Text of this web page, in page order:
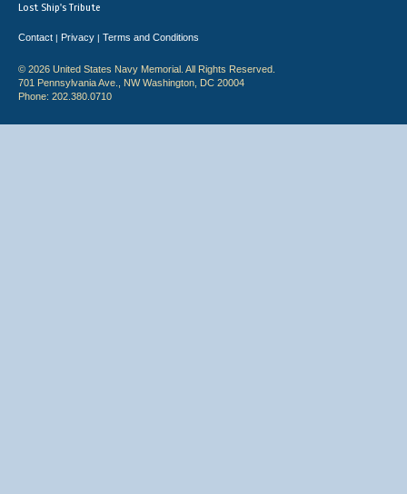
Lost Ship's Tribute
Contact | Privacy | Terms and Conditions
© 2026 United States Navy Memorial. All Rights Reserved.
701 Pennsylvania Ave., NW Washington, DC 20004
Phone: 202.380.0710